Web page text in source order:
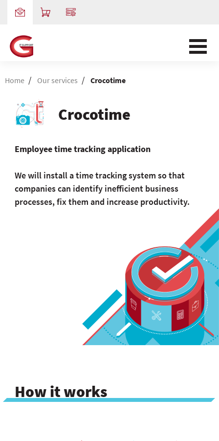
Home / Our services / Crocotime
Crocotime
Employee time tracking application
We will install a time tracking system so that
companies can identify inefficient business
processes, fix them and increase productivity.
How it works